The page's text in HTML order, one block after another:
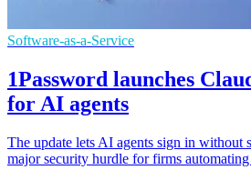
Software-as-a-Service
1Password launches
for AI agents
The update lets AI agents sign in without
major security hurdle for firms automating